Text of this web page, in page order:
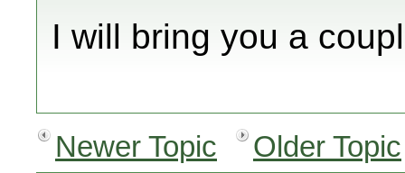
I will bring you a
Newer Topic
Older Topic